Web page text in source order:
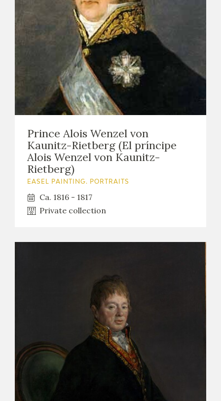
Prince Alois Wenzel von
Kaunitz-Rietberg (El príncipe
Alois Wenzel von Kaunitz-
Rietberg)
EASEL PAINTING. PORTRAITS
Ca. 1816 - 1817
Private collection